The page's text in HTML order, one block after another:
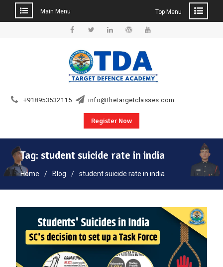
Main Menu Top Menu
+918953532115 info@thetargetclasses.com
Register Now
Tag:student suicide rate in india
Home Blog student suicide rate in india